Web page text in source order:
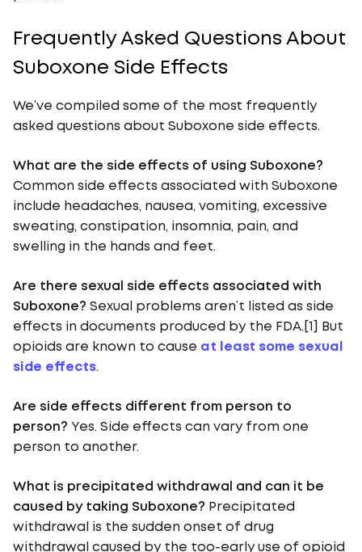
Frequently Asked Questions About
Suboxone Side Effects
We’ve compiled some of the most frequently
asked questions about Suboxone side effects.
What are the side effects of using Suboxone?
Common side effects associated with Suboxone
include headaches, nausea, vomiting, excessive
sweating, constipation, insomnia, pain, and
swelling in the hands and feet.
Are there sexual side effects associated with
Suboxone? Sexual problems aren’t listed as side
effects in documents produced by the FDA.[1] But
opioids are known to cause at least some sexual
side effects.
Are side effects different from person to
person? Yes. Side effects can vary from one
person to another.
What is precipitated withdrawal and can it be
caused by taking Suboxone? Precipitated
withdrawal is the sudden onset of drug
withdrawal caused by the too-early use of opioid